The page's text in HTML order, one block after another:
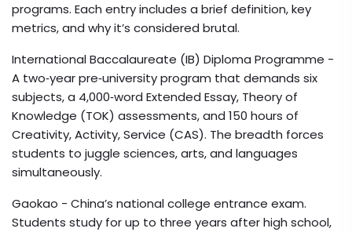
programs. Each entry includes a brief definition, key
metrics, and why it’s considered brutal.
International Baccalaureate (IB) Diploma Programme -
A two‑year pre‑university program that demands six
subjects, a 4,000‑word Extended Essay, Theory of
Knowledge (TOK) assessments, and 150 hours of
Creativity, Activity, Service (CAS). The breadth forces
students to juggle sciences, arts, and languages
simultaneously.
Gaokao - China’s national college entrance exam.
Students study for up to three years after high school,